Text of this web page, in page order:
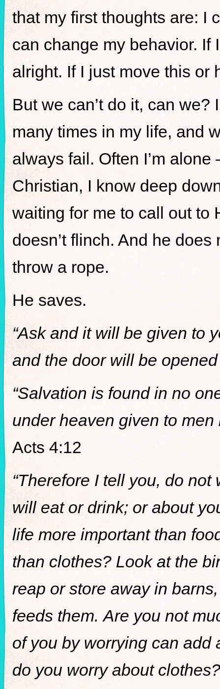
that my first thoughts are: I
can change my behavior. If
alright. If I just move this or
But we can’t do it, can we?
many times in my life, and
always fail. Often I’m
Christian, I know deep
waiting for me to call out to
doesn’t flinch. And he
throw a rope.
He saves.
“Ask and it will be given to
and the door will be opened
“Salvation is found in no
under heaven given to
Acts 4:12
“Therefore I tell you, do
will eat or drink; or about
life more important than
than clothes? Look at the
reap or store away in
feeds them. Are you not
of you by worrying can add
do you worry about